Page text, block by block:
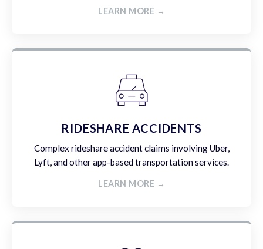
LEARN MORE →
RIDESHARE ACCIDENTS
Complex rideshare accident claims involving Uber,
Lyft, and other app-based transportation services.
LEARN MORE →